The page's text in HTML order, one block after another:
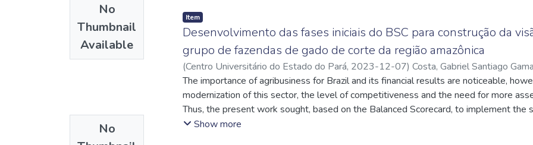
No
Thumbnail
Available
safety standards. The study investigates the criteria and requirements for obtaining
objectives include presenting the processes to acquire the seal, describing
hygiene standards and presenting the positive and negative points of the seal.
field. The methodology adopted was a case study, with a descriptive and qualitative
of data through relevant literature, reports, industry publications and consultation
comprehensive view of the certification process. In conclusion, the article exposed
production and commercialization of açaí, the need for good manufacturing practices
the Açaí Bom certification seal.
No
Item
Desenvolvimento das fases iniciais do BSC para construção da
grupo de fazendas de gado de corte da região amazônica
(Centro Universitário do Estado do Pará, 2023-12-07) Costa, Gabriel Santiago
Rodrigues de;http://lattes.cnpq.br/9031699274609496;Araújo, Felipe Fonseca de
http://lattes.cnpq.br/7813087449689787
The importance of agribusiness for Brazil and its financial results are noticeable,
modernization of this sector, the level of competitiveness and the need for more
Thus, the present work sought, based on the Balanced Scorecard, to implement the
company in Pará called Fazenda Aruans. Based on the use of Mission, Vision and
Show more